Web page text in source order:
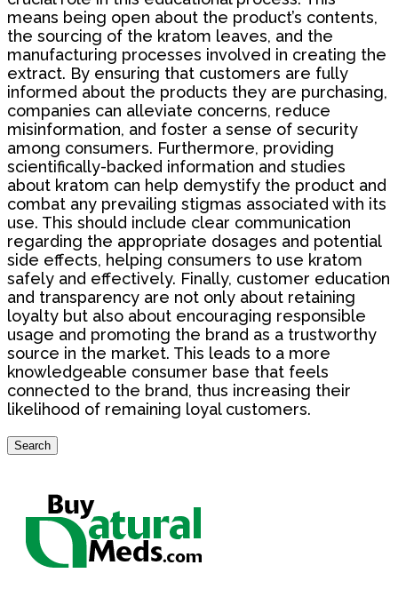
means being open about the product’s contents,
the sourcing of the kratom leaves, and the
manufacturing processes involved in creating the
extract. By ensuring that customers are fully
informed about the products they are purchasing,
companies can alleviate concerns, reduce
misinformation, and foster a sense of security
among consumers. Furthermore, providing
scientifically-backed information and studies
about kratom can help demystify the product and
combat any prevailing stigmas associated with its
use. This should include clear communication
regarding the appropriate dosages and potential
side effects, helping consumers to use kratom
safely and effectively. Finally, customer education
and transparency are not only about retaining
loyalty but also about encouraging responsible
usage and promoting the brand as a trustworthy
source in the market. This leads to a more
knowledgeable consumer base that feels
connected to the brand, thus increasing their
likelihood of remaining loyal customers.
Search
Search